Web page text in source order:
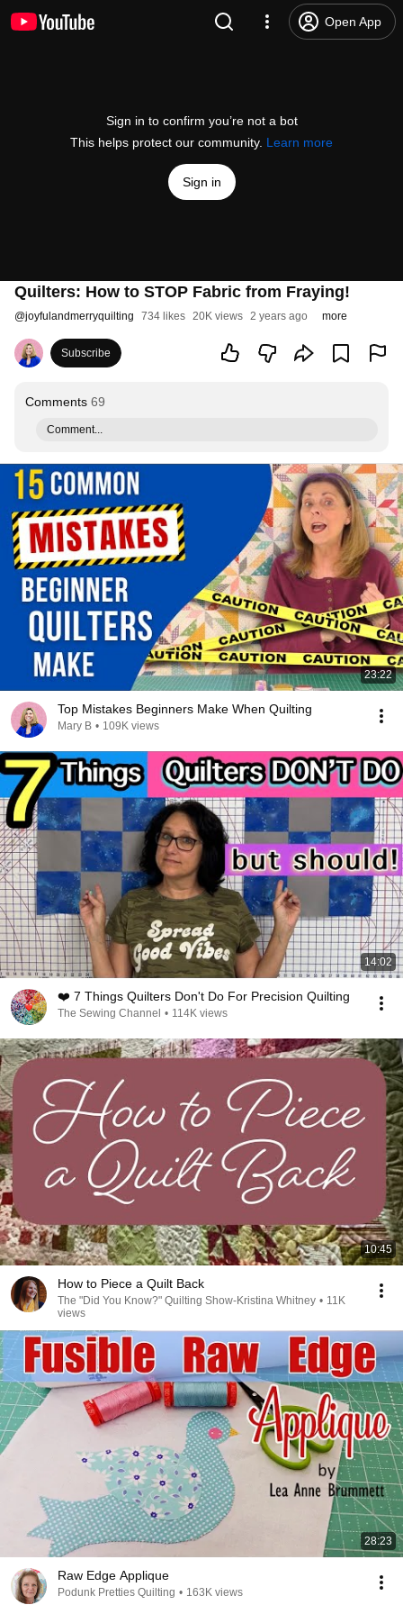
Open App
Sign in to confirm you’re not a bot
This helps protect our community. Learn more
Sign in
Quilters: How to STOP Fabric from Fraying!
@joyfulandmerryquilting 734 likes 20K views 2 years ago more
Subscribe
Comments 69
Comment...
23:22
Top Mistakes Beginners Make When Quilting
Mary B • 109K views
14:02
❤️ 7 Things Quilters Don't Do For Precision Quilting
The Sewing Channel • 114K views
10:45
How to Piece a Quilt Back
The "Did You Know?" Quilting Show-Kristina Whitney • 11K
views
28:23
Raw Edge Applique
Podunk Pretties Quilting • 163K views